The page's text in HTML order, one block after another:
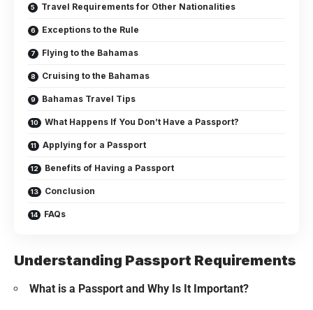
Travel Requirements for Other Nationalities
Exceptions to the Rule
Flying to the Bahamas
Cruising to the Bahamas
Bahamas Travel Tips
What Happens If You Don’t Have a Passport?
Applying for a Passport
Benefits of Having a Passport
Conclusion
FAQs
Understanding Passport Requirements
What is a Passport and Why Is It Important?